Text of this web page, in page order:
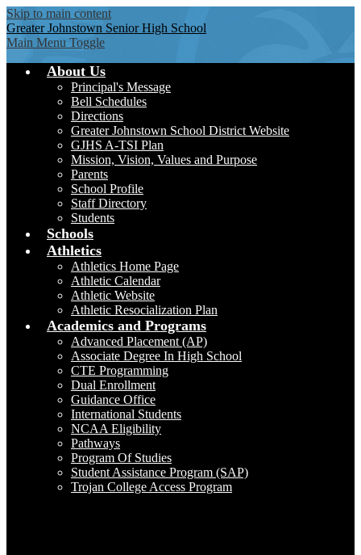
Skip to main content
Greater Johnstown Senior High School
Main Menu Toggle
About Us
Principal's Message
Bell Schedules
Directions
Greater Johnstown School District Website
GJHS A-TSI Plan
Mission, Vision, Values and Purpose
Parents
School Profile
Staff Directory
Students
Schools
Athletics
Athletics Home Page
Athletic Calendar
Athletic Website
Athletic Resocialization Plan
Academics and Programs
Advanced Placement (AP)
Associate Degree In High School
CTE Programming
Dual Enrollment
Guidance Office
International Students
NCAA Eligibility
Pathways
Program Of Studies
Student Assistance Program (SAP)
Trojan College Access Program